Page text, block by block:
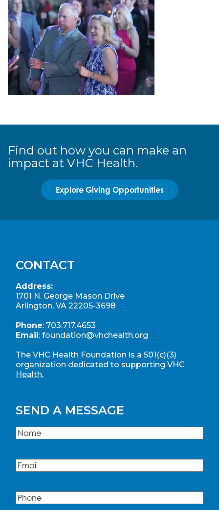
Find out how you can make an
impact at VHC Health.
Explore Giving Opportunities
CONTACT
Address:
1701 N. George Mason Drive
Arlington, VA 22205-3698
Phone: 703.717.4653
Email : foundation@vhchealth.org
The VHC Health Foundation is a 501(c)(3)
organization dedicated to supporting VHC
Health.
SEND A MESSAGE
Name(Required)
Email(Required)
Phone